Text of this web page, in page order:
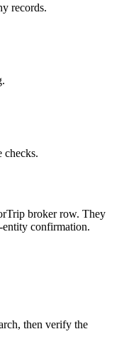
records.
checks.
broker row. They
entity confirmation.
then verify the